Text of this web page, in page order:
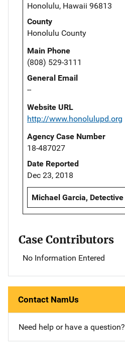
Honolulu, Hawaii 96813
County
Honolulu County
Main Phone
(808) 529-3111
General Email
--
Website URL
http://www.honolulupd.org
Agency Case Number
18-487027
Date Reported
Dec 23, 2018
Michael Garcia, Detective
Case Contributors
No Information Entered
Contact NamUs
Need help or have a question?